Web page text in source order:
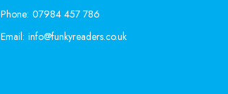
Phone: 07984 457 786
Email: info@funkyreaders.co.uk